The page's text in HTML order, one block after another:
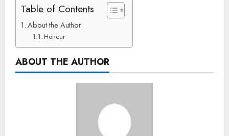
Table of Contents
About the Author
Honour
ABOUT THE AUTHOR